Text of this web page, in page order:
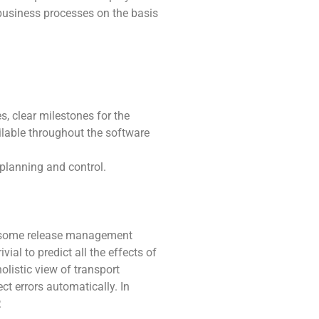
processes on the basis
clear milestones for the
throughout the software
and control.
release management
to predict all the effects of
view of transport
errors automatically. In